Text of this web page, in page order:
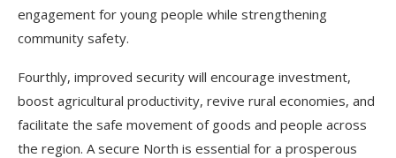
engagement for young people while strengthening
community safety.
Fourthly, improved security will encourage investment,
boost agricultural productivity, revive rural economies, and
facilitate the safe movement of goods and people across
the region. A secure North is essential for a prosperous